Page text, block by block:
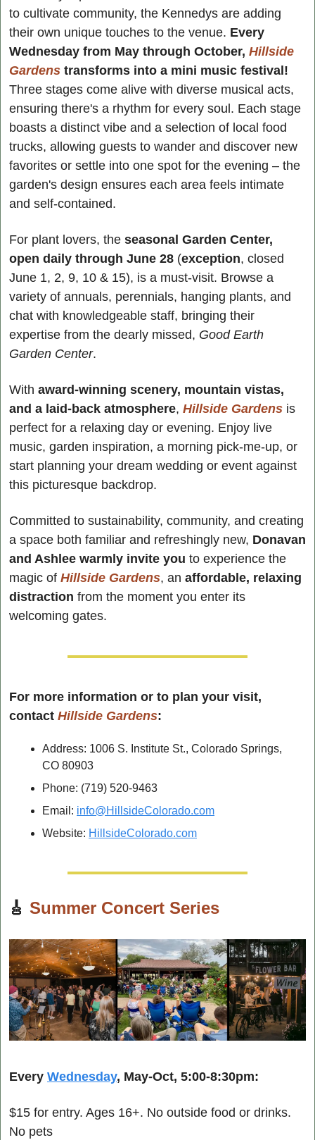
to cultivate community, the Kennedys are adding
their own unique touches to the venue. Every
Wednesday from May through October, Hillside
Gardens
Three stages come alive with diverse musical acts,
ensuring there's a rhythm for every soul. Each stage
boasts a distinct vibe and a selection of local food
trucks, allowing guests to wander and discover new
favorites or settle into one spot for the evening – the
garden's design ensures each area feels intimate
and self-contained.
For plant lovers, the seasonal Garden Center,
open daily through June 28 (exception, closed
June 1, 2, 9, 10 & 15), is a must-visit. Browse a
variety of annuals, perennials, hanging plants, and
chat with knowledgeable staff, bringing their
expertise from the dearly missed, Good Earth
Garden Center.
With award-winning scenery, mountain vistas,
and a laid-back atmosphere, Hillside Gardens is
perfect for a relaxing day or evening. Enjoy live
music, garden inspiration, a morning pick-me-up, or
start planning your dream wedding or event against
this picturesque backdrop.
Committed to sustainability, community, and creating
a space both familiar and refreshingly new, Donavan
and Ashlee warmly invite you to experience the
magic of Hillside Gardens, an affordable, relaxing
distraction from the moment you enter its
welcoming gates.
For more information or to plan your visit,
contact Hillside Gardens:
Address: 1006 S. Institute St., Colorado Springs,
CO 80903
Phone: (719) 520-9463
Email: info@HillsideColorado.com
Website: HillsideColorado.com
🎸 Summer Concert Series
Every Wednesday, May-Oct, 5:00-8:30pm:
$15 for entry. Ages 16+. No outside food or drinks.
No pets